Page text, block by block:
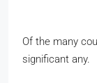
Of the many
significant any.